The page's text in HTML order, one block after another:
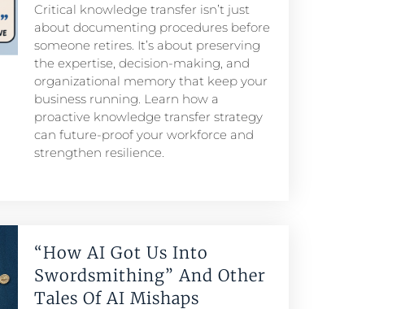
Critical knowledge transfer isn’t just
about documenting procedures before
someone retires. It’s about preserving
the expertise, decision-making, and
organizational memory that keep your
business running. Learn how a
proactive knowledge transfer strategy
can future-proof your workforce and
strengthen resilience.
“How AI Got Us Into
Swordsmithing” And Other
Tales Of AI Mishaps